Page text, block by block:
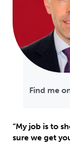
Find me
“My job is to
sure we get